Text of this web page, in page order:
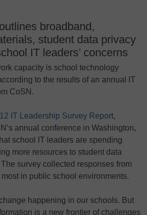
broadband,
student data privacy
IT leaders’ concerns
capacity is school technology
to the results of an annual IT
CoSN.
IT Leadership Survey Report,
annual conference in Washington,
school IT leaders are spending
more resources to student data
survey collected responses from
in public school environments.
happening in our schools. But
is a new frontier of challenges